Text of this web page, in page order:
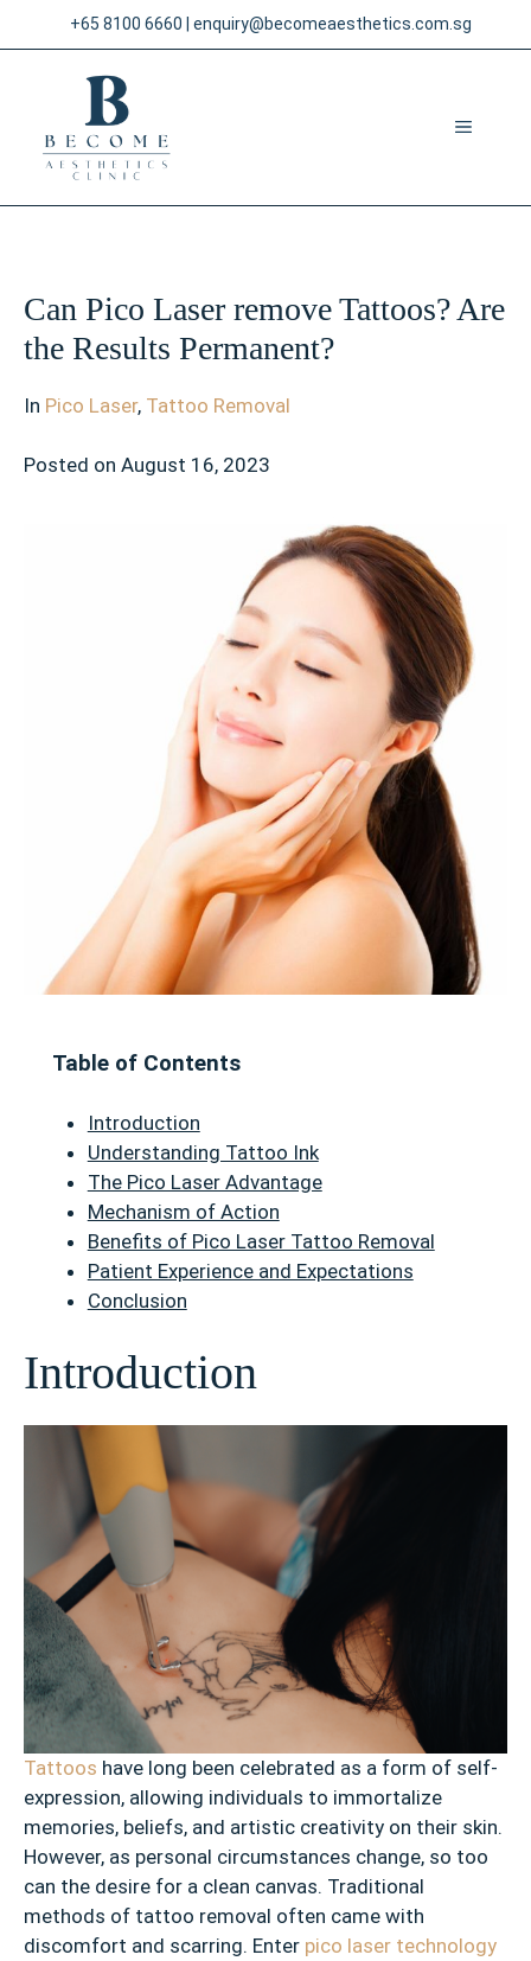
to
+65 8100 6660 enquiry@becomeaesthetics.com.sg
MENU
Can Pico Laser remove Tattoos? Are
the Results Permanent?
In Pico Laser, Tattoo Removal
Posted on August 16, 2023
Table of Contents
Introduction
Understanding Tattoo Ink
The Pico Laser Advantage
Mechanism of Action
Benefits of Pico Laser Tattoo Removal
Patient Experience and Expectations
Conclusion
Introduction
Tattoos have long been celebrated as a form of self-
expression, allowing individuals to immortalize
memories, beliefs, and artistic creativity on their skin.
However, as personal circumstances change, so too
can the desire for a clean canvas. Traditional
methods of tattoo removal often came with
discomfort and scarring. Enter pico laser technology